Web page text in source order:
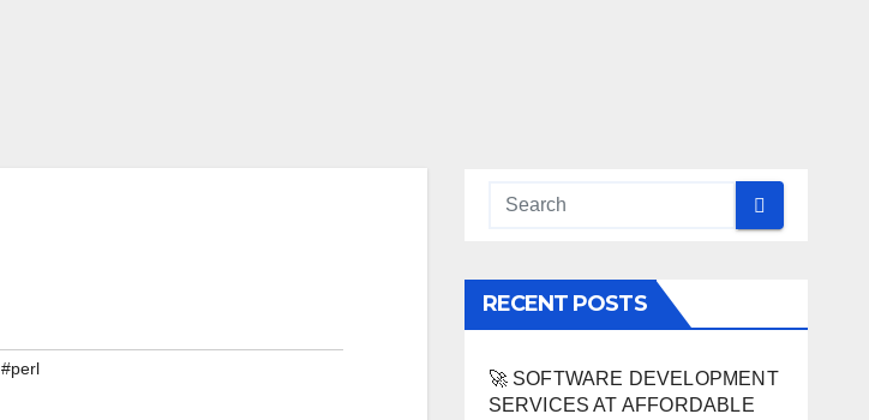
#perl
RECENT POSTS
🚀 SOFTWARE DEVELOPMENT
SERVICES AT AFFORDABLE